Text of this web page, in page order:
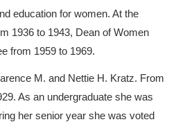
education for women. At the
1936 to 1943, Dean of Women
from 1959 to 1969.
M. and Nettie H. Kratz. From
As an undergraduate she was
her senior year she was voted